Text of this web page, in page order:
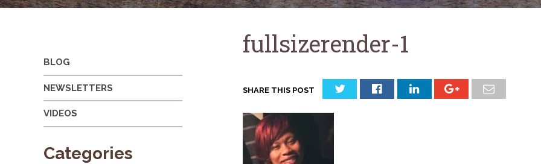
fullsizerender-1
SHARE THIS POST
BLOG
NEWSLETTERS
VIDEOS
Categories